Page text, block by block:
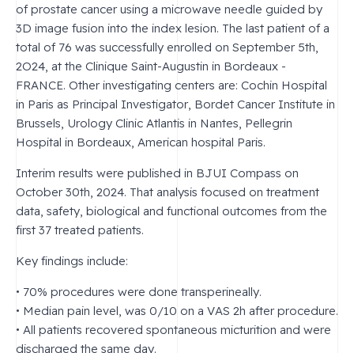
of prostate cancer using a microwave needle guided by
3D image fusion into the index lesion. The last patient of a
total of 76 was successfully enrolled on September 5th,
2O24, at the Clinique Saint-Augustin in Bordeaux -
FRANCE. Other investigating centers are: Cochin Hospital
in Paris as Principal Investigator, Bordet Cancer Institute in
Brussels, Urology Clinic Atlantis in Nantes, Pellegrin
Hospital in Bordeaux, American hospital Paris.
Interim results were published in BJUI Compass on
October 30th, 2024. That analysis focused on treatment
data, safety, biological and functional outcomes from the
first 37 treated patients.
Key findings include:
• 70% procedures were done transperineally.
• Median pain level, was 0/10 on a VAS 2h after procedure.
• All patients recovered spontaneous micturition and were
discharged the same day.